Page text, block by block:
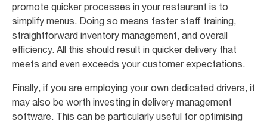
promote quicker processes in your restaurant is to
simplify menus. Doing so means faster staff training,
straightforward inventory management, and overall
efficiency. All this should result in quicker delivery that
meets and even exceeds your customer expectations.
Finally, if you are employing your own dedicated drivers, it
may also be worth investing in delivery management
software. This can be particularly useful for optimising